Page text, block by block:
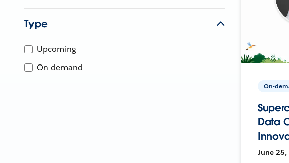
Type
Upcoming
On-demand
On-
Data
June 25,